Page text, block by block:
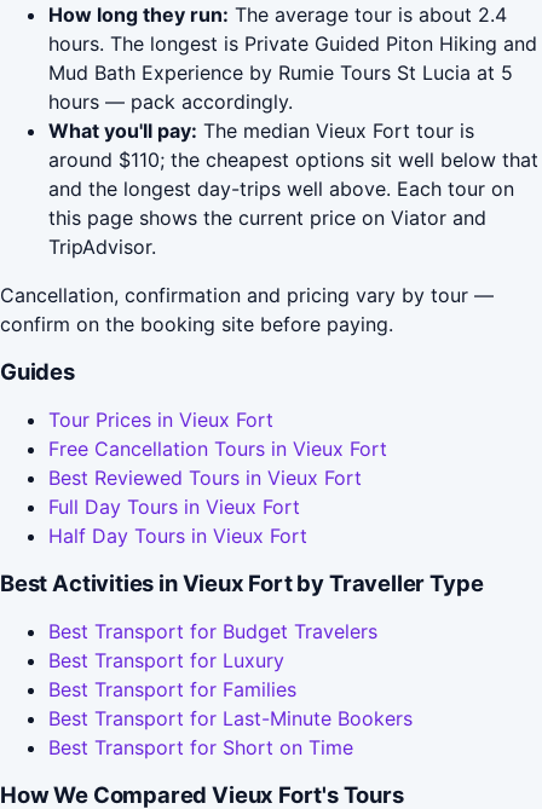
How long they run: The average tour is about 2.4
hours. The longest is Private Guided Piton Hiking and
Mud Bath Experience by Rumie Tours St Lucia at 5
hours — pack accordingly.
What you'll pay: The median Vieux Fort tour is
around $110; the cheapest options sit well below that
and the longest day-trips well above. Each tour on
this page shows the current price on Viator and
TripAdvisor.
Cancellation, confirmation and pricing vary by tour —
confirm on the booking site before paying.
Guides
Tour Prices in Vieux Fort
Free Cancellation Tours in Vieux Fort
Best Reviewed Tours in Vieux Fort
Full Day Tours in Vieux Fort
Half Day Tours in Vieux Fort
Best Activities in Vieux Fort by Traveller Type
Best Transport for Budget Travelers
Best Transport for Luxury
Best Transport for Families
Best Transport for Last-Minute Bookers
Best Transport for Short on Time
How We Compared Vieux Fort's Tours